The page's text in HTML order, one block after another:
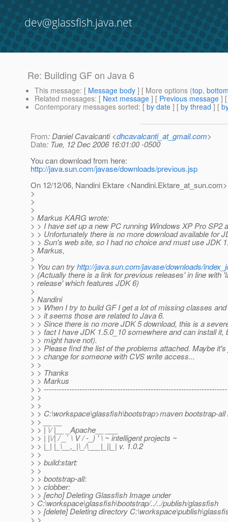
dev@glassfish.java.net
Re: Building GF on Java 6
This message: [ Message body ] [ More options (top,
Related messages: [ Next message ] [ Previous message ]
Contemporary messages sorted: [ by date ] [ by thread ] [
From: Daniel Cavalcanti <dhcavalcanti_at_gmail.com>
Date: Tue, 12 Dec 2006 16:01:00 -0500
You can download from here:
http://java.sun.com/javase/downloads/previous.jsp
On 12/12/06, Nandini Ektare <Nandini.Ektare_at_sun.
>
>
>
> Markus KARG wrote:
> > I have set up a new PC running Windows XP Pro SP2
> > Unfortunately there is no more download available for
> > Sun's web site, so I had no choice and must use JDK
> Markus,
>
> You can tryhttp://java.sun.com/javase/downloads/
> (Actually there is a link for previous releases' in line with
> release' which features JDK 6)
>
> Nandini
> > When I try to build GF I get a lot of missing classes
> > it seems those are related to Java 6.
> > Since there is no more JDK 5 download, this is a
> > fact I have JDK 1.5.0_10 somewhere and can install it,
> > might have not).
> > Please find the list of the problems attached. Maybe
> > change for someone with CVS write access...
> >
> > Thanks
> > Markus
> > ------------------------------------------------------------------------
> >
> >
> > C:\workspace\glassfish\bootstrap>maven bootstrap-all
> > __ __
> > | \/ |__ _Apache__ ___
> > | |\/| / _` \ V / -_) ' \ ~ intelligent projects ~
> > |_| |_\__,_|\_/\___|_||_| v. 1.0.2
> >
> > build:start:
> >
> > bootstrap-all:
> > clobber:
> > [echo] Deleting Glassfish Image under
> C:\workspace\glassfish\bootstrap/../../publish/glassfish
> > [delete] Deleting directory
> >